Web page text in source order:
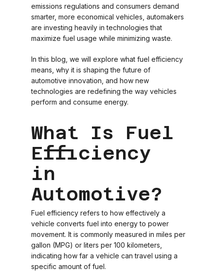
emissions regulations and consumers demand
smarter, more economical vehicles, automakers
are investing heavily in technologies that
maximize fuel usage while minimizing waste.
In this blog, we will explore what fuel efficiency
means, why it is shaping the future of
automotive innovation, and how new
technologies are redefining the way vehicles
perform and consume energy.
What Is Fuel
Efficiency
in
Automotive?
Fuel efficiency refers to how effectively a
vehicle converts fuel into energy to power
movement. It is commonly measured in miles per
gallon (MPG) or liters per 100 kilometers,
indicating how far a vehicle can travel using a
specific amount of fuel.